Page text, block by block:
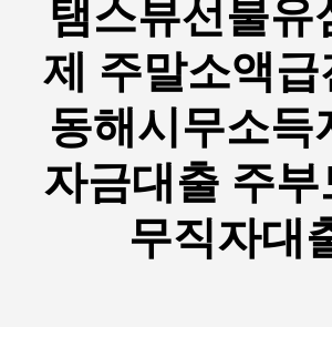
제 주말소액
동해시무소득
자금대출 주
무직자대